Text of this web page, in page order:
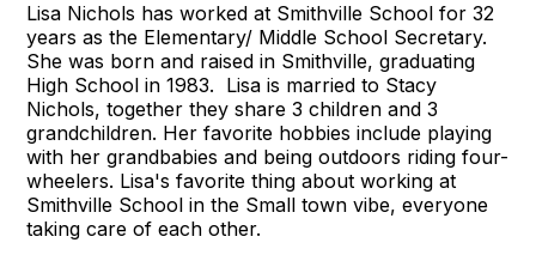
Lisa Nichols has worked at Smithville School for 32
years as the Elementary/ Middle School Secretary.
She was born and raised in Smithville, graduating
High School in 1983. Lisa is married to Stacy
Nichols, together they share 3 children and 3
grandchildren. Her favorite hobbies include playing
with her grandbabies and being outdoors riding four-
wheelers. Lisa's favorite thing about working at
Smithville School in the Small town vibe, everyone
taking care of each other.